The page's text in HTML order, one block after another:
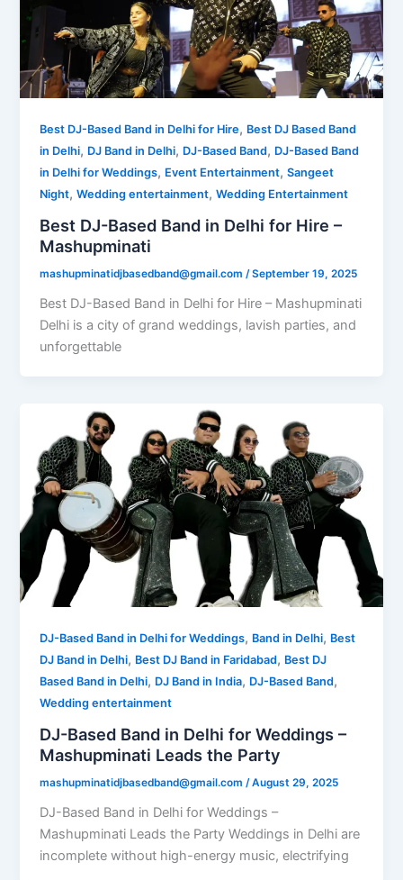
Best DJ-Based Band in Delhi for Hire, Best DJ Based Band
in Delhi, DJ Band in Delhi, DJ-Based Band, DJ-Based Band
in Delhi for Weddings, Event Entertainment,Sangeet
Night,Wedding entertainment,Wedding Entertainment
Best DJ-Based Band in Delhi for Hire –
Mashupminati
mashupminatidjbasedband@gmail.com /September 19, 2025
Best DJ-Based Band in Delhi for Hire – Mashupminati
Delhi is a city of grand weddings, lavish parties, and
unforgettable
DJ-Based Band in Delhi for Weddings, Band in Delhi, Best
DJ Band in Delhi, Best DJ Band in Faridabad, Best DJ
Based Band in Delhi, DJ Band in India, DJ-Based Band,
Wedding entertainment
DJ-Based Band in Delhi for Weddings –
Mashupminati Leads the Party
mashupminatidjbasedband@gmail.com/August 29, 2025
DJ-Based Band in Delhi for Weddings –
Mashupminati Leads the Party Weddings in Delhi are
incomplete without high-energy music, electrifying